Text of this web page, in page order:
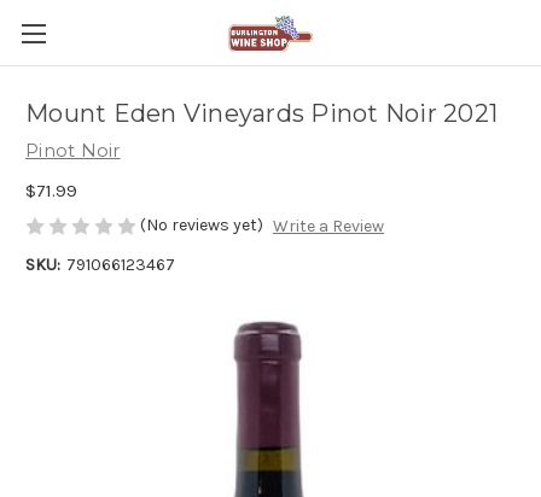
Mount Eden Vineyards Pinot Noir 2021
Pinot Noir
$71.99
(No reviews yet) Write a Review
SKU: 791066123467